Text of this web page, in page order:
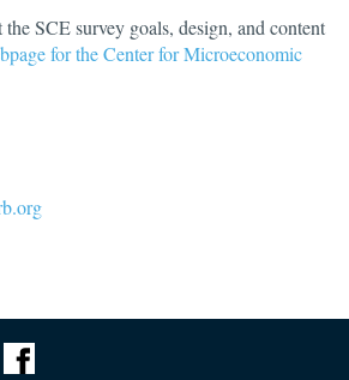
SCE survey goals, design, and content
for the Center for Microeconomic